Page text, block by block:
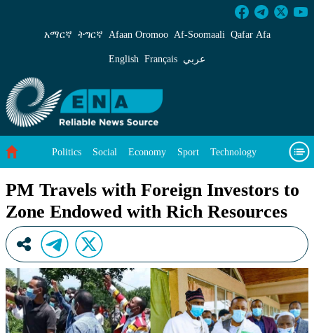
PM Travels with Foreign Investors to Zone
አማርኛ ትግርኛ Afaan Oromoo Af‑Soomaali Qafar Afa
English Français عربي
Politics Social Economy Sport Technology
PM Travels with Foreign Investors to
Zone Endowed with Rich Resources